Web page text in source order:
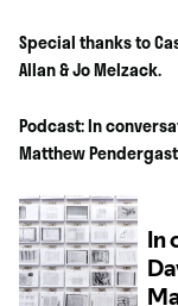
Special thanks to
Allan & Jo Melzack.
Podcast: In
Matthew Pendergast